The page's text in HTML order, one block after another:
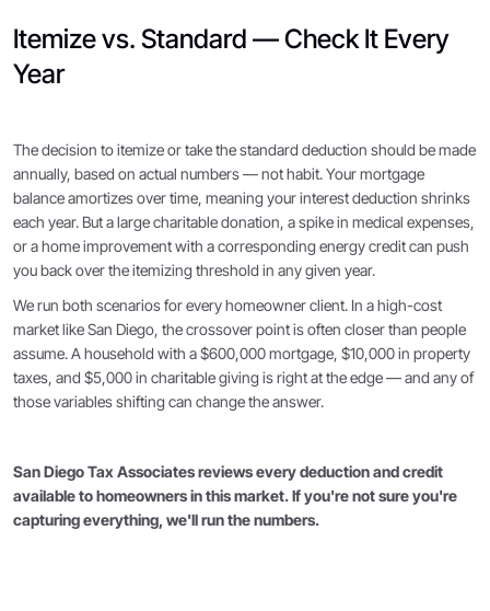
Itemize vs. Standard — Check It Every
Year
The decision to itemize or take the standard deduction should be made
annually, based on actual numbers — not habit. Your mortgage
balance amortizes over time, meaning your interest deduction shrinks
each year. But a large charitable donation, a spike in medical expenses,
or a home improvement with a corresponding energy credit can push
you back over the itemizing threshold in any given year.
We run both scenarios for every homeowner client. In a high-cost
market like San Diego, the crossover point is often closer than people
assume. A household with a $600,000 mortgage, $10,000 in property
taxes, and $5,000 in charitable giving is right at the edge — and any of
those variables shifting can change the answer.
San Diego Tax Associates reviews every deduction and credit
available to homeowners in this market. If you're not sure you're
capturing everything, we'll run the numbers.